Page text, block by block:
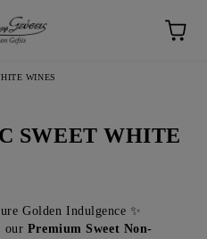
WINES
SWEET WHITE
Golden Indulgence ✨
our Premium Sweet Non-